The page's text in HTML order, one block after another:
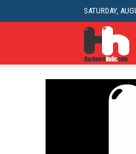
SATURDAY,